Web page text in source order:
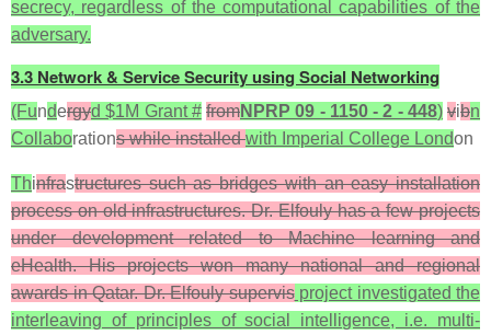
secrecy, regardless of the computational capabilities of the
adversary.
3.3 Network & Service Security using Social Networking
(Fundergyd $1M Grant # fromNPRP 09 - 1150 - 2 - 448) vibn
Collaborations while installedwith Imperial College London
Thinfrastructures such as bridges with an easy installation
process on old infrastructures. Dr. Elfouly has a few projects
under development related to Machine learning and
eHealth. His projects won many national and regional
awards in Qatar. Dr. Elfouly supervisproject investigated the
interleaving of principles of social intelligence, i.e. multi-